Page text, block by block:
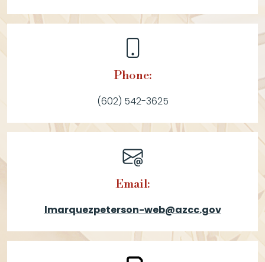
Phone:
(602) 542-3625
Email:
lmarquezpeterson-web@azcc.gov